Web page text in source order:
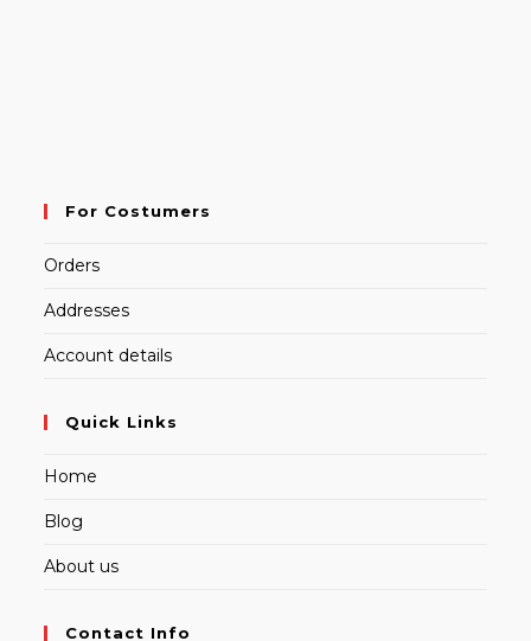
For Costumers
Orders
Addresses
Account details
Quick Links
Home
Blog
About us
Contact Info